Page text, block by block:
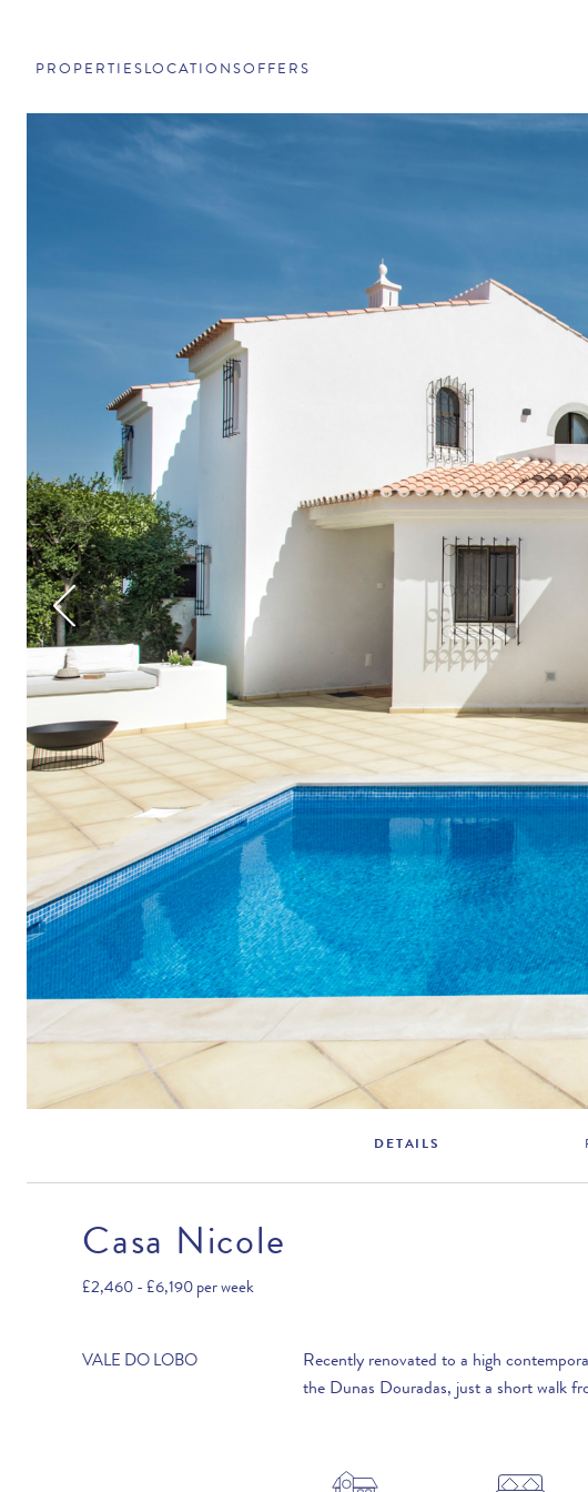
PROPERTIES LOCATIONSOFFERS
DETAILS
Casa Nicole
£2,460 - £6,190 per week
VALE DO LOBO
Recently renovated to a high
the Dunas Douradas, just a short walk
Rental Structure
Vale do Lobo